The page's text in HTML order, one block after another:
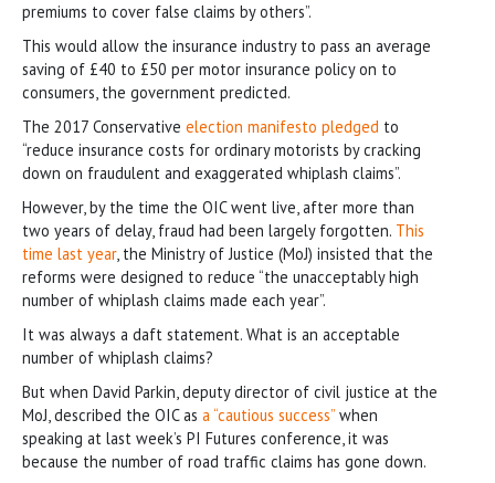
premiums to cover false claims by others”.
This would allow the insurance industry to pass an average
saving of £40 to £50 per motor insurance policy on to
consumers, the government predicted.
The 2017 Conservative election manifesto pledged to
“reduce insurance costs for ordinary motorists by cracking
down on fraudulent and exaggerated whiplash claims”.
However, by the time the OIC went live, after more than
two years of delay, fraud had been largely forgotten. This
time last year, the Ministry of Justice (MoJ) insisted that the
reforms were designed to reduce “the unacceptably high
number of whiplash claims made each year”.
It was always a daft statement. What is an acceptable
number of whiplash claims?
But when David Parkin, deputy director of civil justice at the
MoJ, described the OIC as a “cautious success” when
speaking at last week’s PI Futures conference, it was
because the number of road traffic claims has gone down.